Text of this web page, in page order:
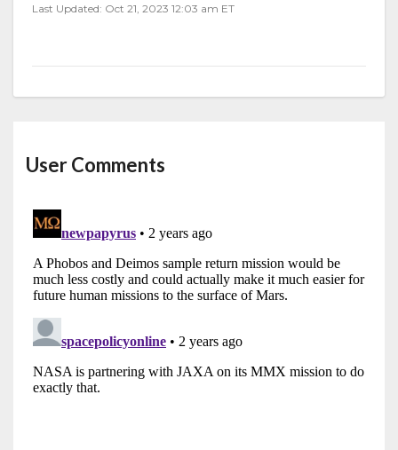
Last Updated: Oct 21, 2023 12:03 am ET
User Comments